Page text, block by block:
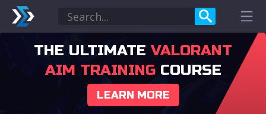
THE ULTIMATE VALORANT
AIM TRAININGCOURSE
LEARN MORE